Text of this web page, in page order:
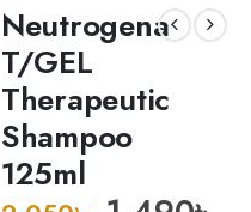
Neutrogena
T/GEL
Therapeutic
Shampoo
125ml